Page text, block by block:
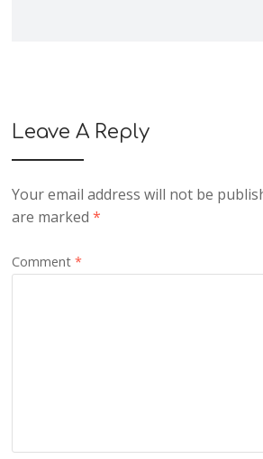
Leave A Reply
Your email address will not be
are marked*
Comment*